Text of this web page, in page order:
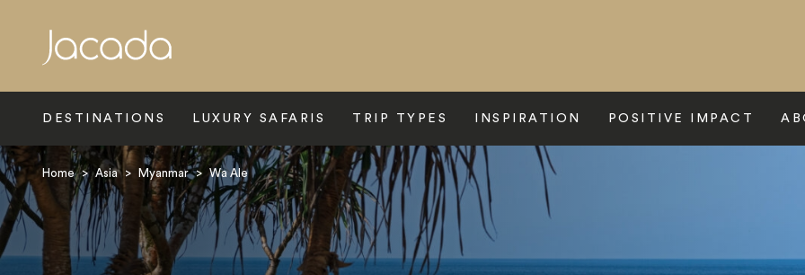
DESTINATIONS LUXURY SAFARIS TRIP TYPES INSPIRATION POSITIVE IMPACT
Home > Asia > Myanmar > Wa Ale
Search